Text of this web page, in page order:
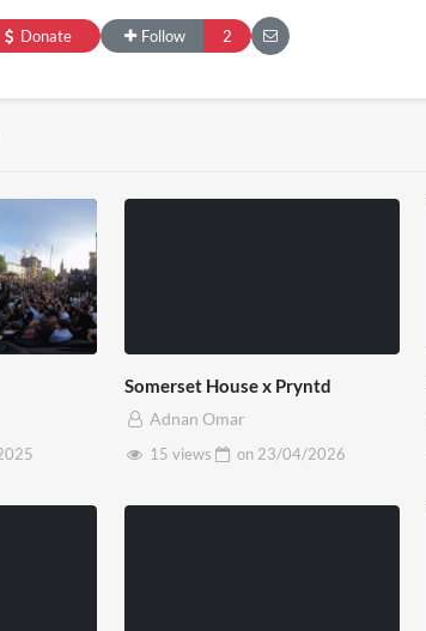
Donate Follow 2
Somerset House x Pryntd
Adnan Omar
15 views
on 23/04/2026
SXSW London 2026